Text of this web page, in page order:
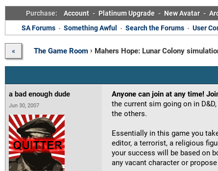
Purchase: Account - Platinum Upgrade - New Avatar -
SA Forums - Something Awful - Search the Forums - User
« The Game Room › Mahers Hope: Lunar Colony
a bad enough dude
Jun 30, 2007
Anyone can join at any time!
the current sim going on in D&D,
the others.
Essentially in this game you
editor, a terrorist, a religious
your success will be based on
any vacant character or